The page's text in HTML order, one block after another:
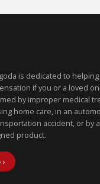
is dedicated to
if you or a loved
by improper medical
home care, in an
accident, or by
product.